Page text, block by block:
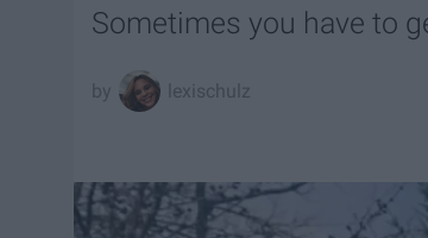
Sometimes you have to
lexischulz